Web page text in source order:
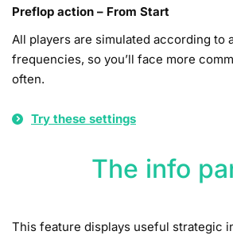
Preflop action – From Start
All players are simulated according to
frequencies, so you’ll face more
often.
Try these settings
The info
This feature displays useful strategic